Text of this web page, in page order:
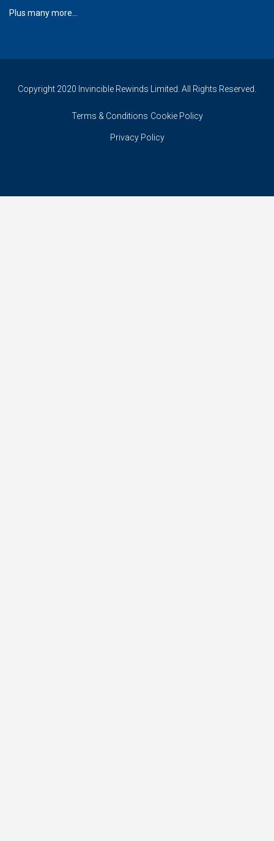
Plus many more...
Copyright 2020 Invincible Rewinds Limited. All Rights Reserved.
Terms & Conditions Cookie Policy
Privacy Policy